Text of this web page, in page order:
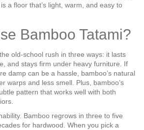
a floor that’s light, warm, and easy to
Bamboo Tatami?
old‑school rush in three ways: it lasts
and stays firm under heavy furniture. If
damp can be a hassle, bamboo’s natural
warps and less smell. Plus, bamboo’s
pattern that works well with both
Bamboo regrows in three to five
for hardwood. When you pick a